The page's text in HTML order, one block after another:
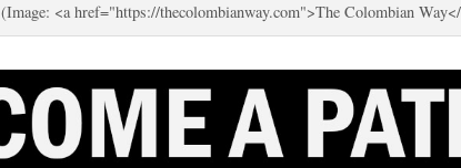
(Image: <a href="https://thecolombianway.com">The Colombian